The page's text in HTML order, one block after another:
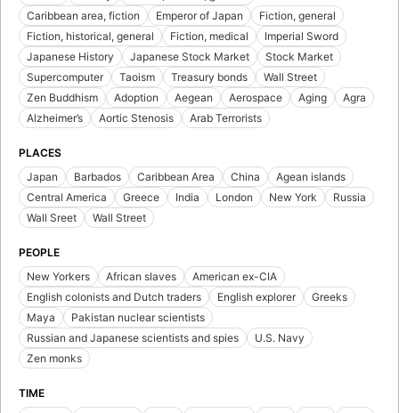
Caribbean area, fiction
Emperor of Japan
Fiction, general
Fiction, historical, general
Fiction, medical
Imperial Sword
Japanese History
Japanese Stock Market
Stock Market
Supercomputer
Taoism Treasury bonds
Wall Street
Zen Buddhism
Adoption Aegean Aerospace Aging
Agra
Alzheimer’s
Aortic Stenosis Arab Terrorists
PLACES
Japan
Barbados Caribbean Area China
Agean islands
Central America
Greece India London New York
Russia
Wall Sreet
Wall Street
PEOPLE
New Yorkers
African slaves
American ex-CIA
English colonists and Dutch traders
English explorer
Greeks
Maya
Pakistan nuclear scientists
Russian and Japanese scientists and spies
U.S. Navy
Zen monks
TIME